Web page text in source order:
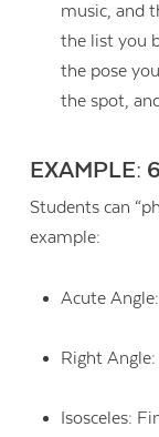
music, and
the list you
the pose
the spot,
EXAMPLE:
Students can
example:
Acute
Right
Isosceles: